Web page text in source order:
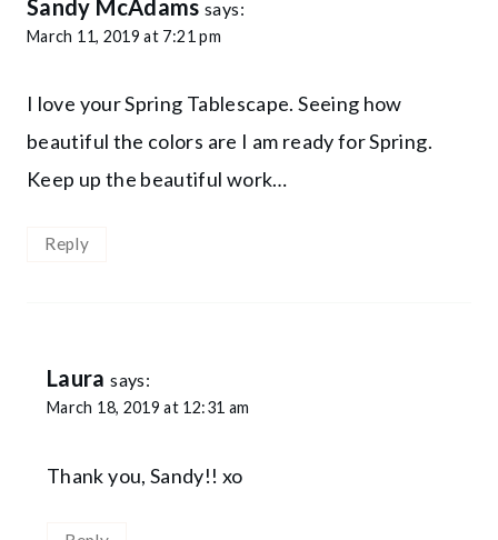
Sandy McAdams says:
March 11, 2019 at 7:21 pm
I love your Spring Tablescape. Seeing how
beautiful the colors are I am ready for Spring.
Keep up the beautiful work…
Reply
Laura says:
March 18, 2019 at 12:31 am
Thank you, Sandy!! xo